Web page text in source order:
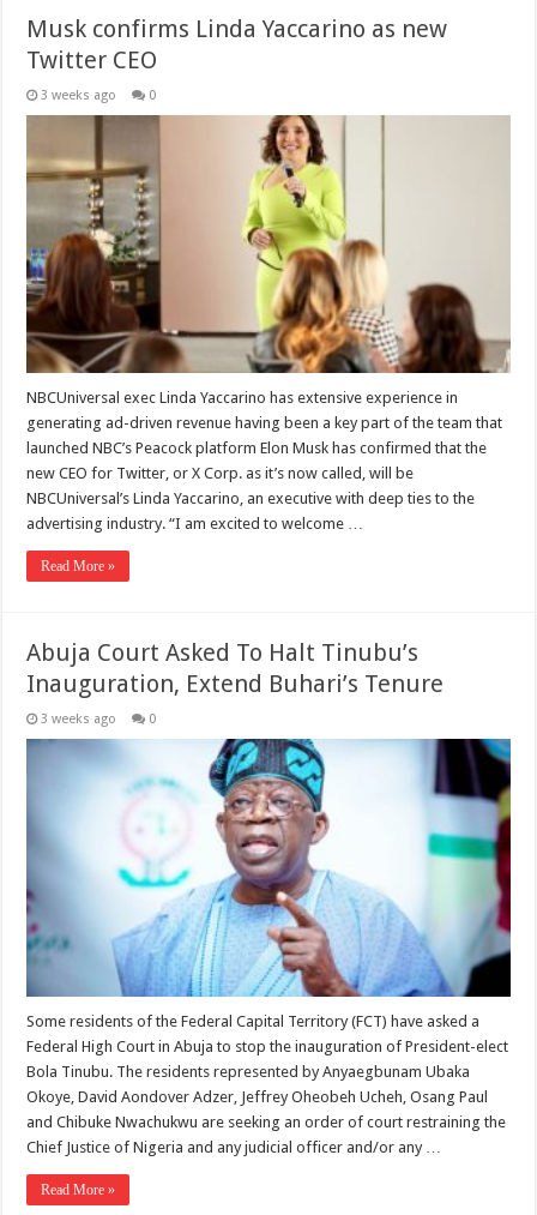
Musk confirms Linda Yaccarino as new
Twitter CEO
3 weeks ago 0
NBCUniversal exec Linda Yaccarino has extensive experience in
generating ad-driven revenue having been a key part of the team that
launched NBC’s Peacock platform Elon Musk has confirmed that the
new CEO for Twitter, or X Corp. as it’s now called, will be
NBCUniversal’s Linda Yaccarino, an executive with deep ties to the
advertising industry. “I am excited to welcome …
Read More »
Abuja Court Asked To Halt Tinubu’s
Inauguration, Extend Buhari’s Tenure
3 weeks ago 0
Some residents of the Federal Capital Territory (FCT) have asked a
Federal High Court in Abuja to stop the inauguration of President-elect
Bola Tinubu. The residents represented by Anyaegbunam Ubaka
Okoye, David Aondover Adzer, Jeffrey Oheobeh Ucheh, Osang Paul
and Chibuke Nwachukwu are seeking an order of court restraining the
Chief Justice of Nigeria and any judicial officer and/or any …
Read More »